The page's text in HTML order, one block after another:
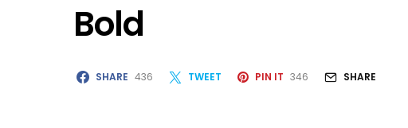
Bold
SHARE 436 TWEET PIN IT 346 SHARE